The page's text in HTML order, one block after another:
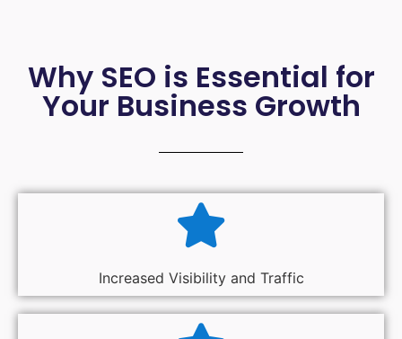
Why SEO is Essential for
Your Business Growth
Increased Visibility and Traffic